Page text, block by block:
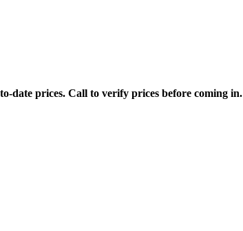
date prices. Call to verify prices before coming in.